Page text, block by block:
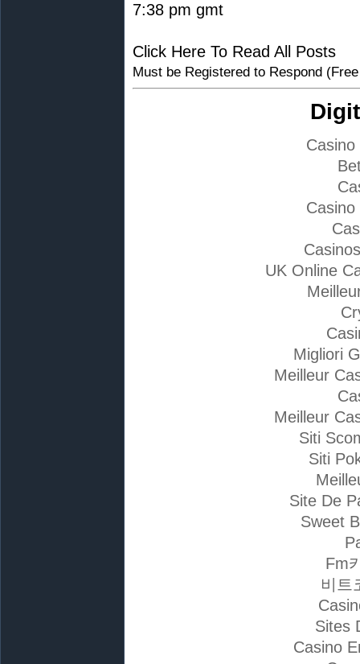
7:38 pm gmt
Click Here To Read All Posts
Must be Registered to Respond
UK Online
Migliori
Meilleur
Meilleur
Siti
Siti
Site De
Sweet
Fm
비트
Sites
Casino